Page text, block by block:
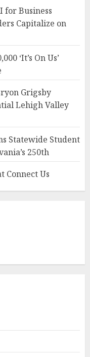
for Business
Capitalize on
‘It’s On Us’
Grigsby
Lehigh Valley
Statewide Student
250th
Connect Us